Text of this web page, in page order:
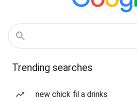
Trending searches
new chick fil a drinks